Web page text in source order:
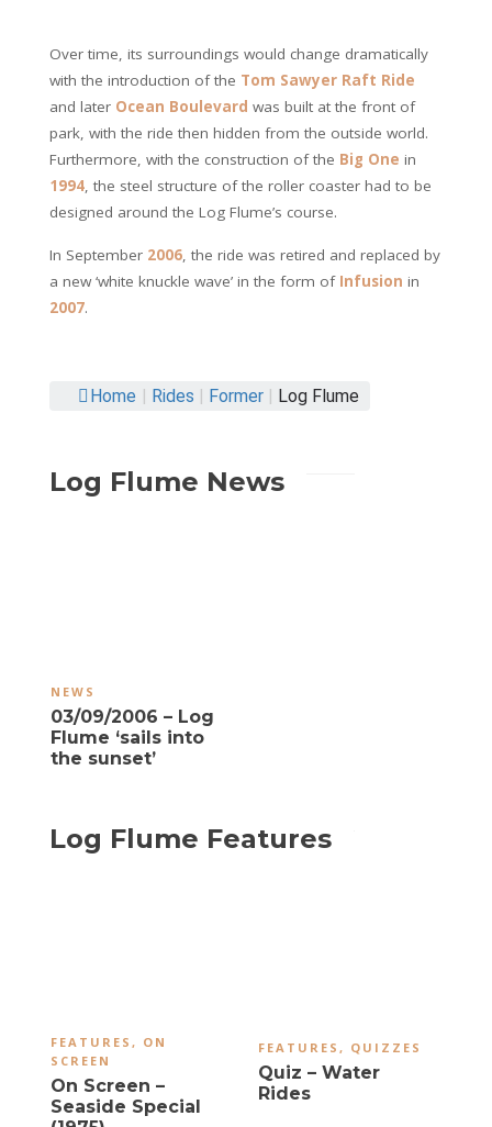
Over time, its surroundings would change dramatically
with the introduction of the Tom Sawyer Raft Ride
and later Ocean Boulevard was built at the front of
park, with the ride then hidden from the outside world.
Furthermore, with the construction of the Big One in
1994, the steel structure of the roller coaster had to be
designed around the Log Flume’s course.
In September 2006, the ride was retired and replaced by
a new ‘white knuckle wave’ in the form of Infusion in
2007.
Home Rides Former Log Flume
Log Flume News
NEWS
03/09/2006 – Log
Flume ‘sails into
the sunset’
Log Flume Features
FEATURES , ON
SCREEN
On Screen –
Seaside Special
FEATURES , QUIZZES
Quiz – Water
Rides